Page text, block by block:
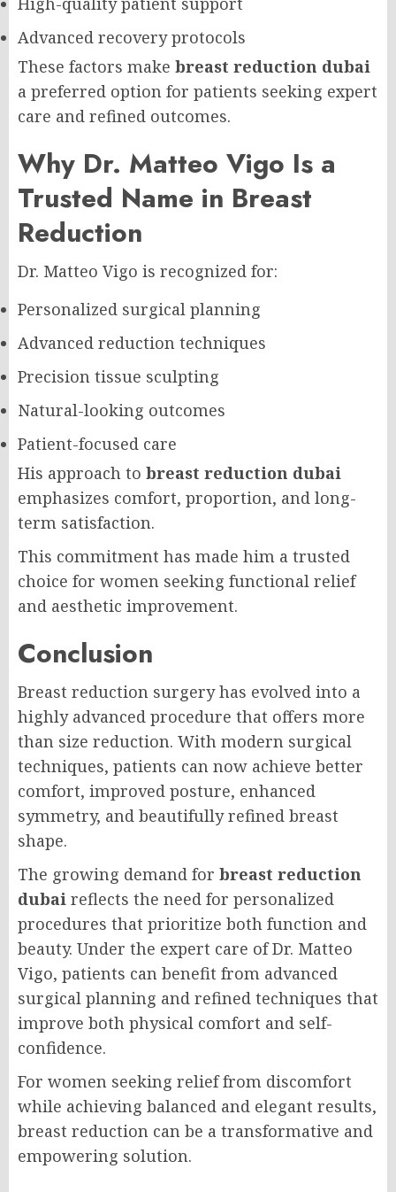
Advanced recovery protocols
These factors make breast reduction dubai
a preferred option for patients seeking expert
care and refined outcomes.
Why Dr. Matteo Vigo Is a
Trusted Name in Breast
Reduction
Dr. Matteo Vigo is recognized for:
Personalized surgical planning
Advanced reduction techniques
Precision tissue sculpting
Natural-looking outcomes
Patient-focused care
His approach to breast reduction dubai
emphasizes comfort, proportion, and long-
term satisfaction.
This commitment has made him a trusted
choice for women seeking functional relief
and aesthetic improvement.
Conclusion
Breast reduction surgery has evolved into a
highly advanced procedure that offers more
than size reduction. With modern surgical
techniques, patients can now achieve better
comfort, improved posture, enhanced
symmetry, and beautifully refined breast
shape.
The growing demand for breast reduction
dubai reflects the need for personalized
procedures that prioritize both function and
beauty. Under the expert care of Dr. Matteo
Vigo, patients can benefit from advanced
surgical planning and refined techniques that
improve both physical comfort and self-
confidence.
For women seeking relief from discomfort
while achieving balanced and elegant results,
breast reduction can be a transformative and
empowering solution.